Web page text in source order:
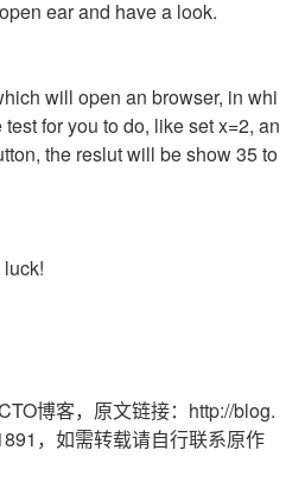
ear and have a look.
will open an browser, in whi
for you to do, like set x=2, an
the reslut will be show 35 to
博客，原文链接：http://blog.
，如需转载请自行联系原作